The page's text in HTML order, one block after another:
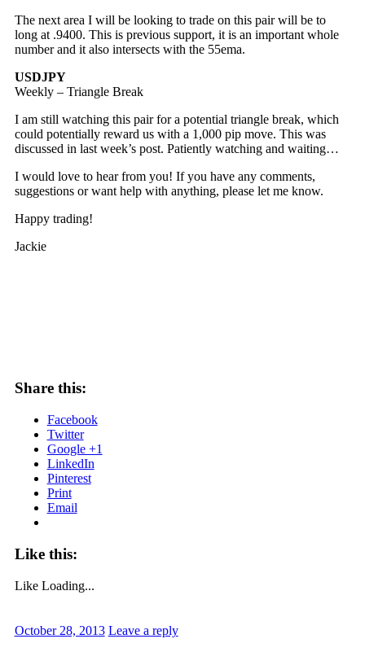
The next area I will be looking to trade on this pair will be to
long at .9400. This is previous support, it is an important whole
number and it also intersects with the 55ema.
USDJPY
Weekly – Triangle Break
I am still watching this pair for a potential triangle break, which
could potentially reward us with a 1,000 pip move. This was
discussed in last week’s post. Patiently watching and waiting…
I would love to hear from you! If you have any comments,
suggestions or want help with anything, please let me know.
Happy trading!
Jackie
Share this:
Facebook
Twitter
Google +1
LinkedIn
Pinterest
Print
Email
Like this:
Like Loading...
October 28, 2013 Leave a reply